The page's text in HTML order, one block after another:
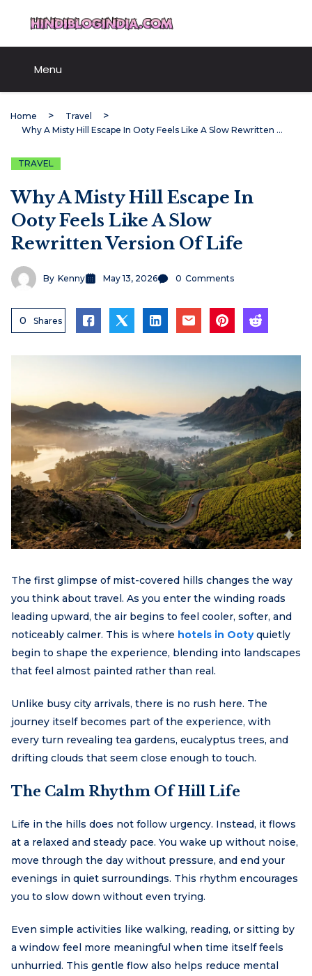
content
Menu
Home
Travel
Why A Misty Hill Escape In Ooty Feels Like A Slow Rewritten Version Of Life
TRAVEL
Why A Misty Hill Escape In
Ooty Feels Like A Slow
Rewritten Version Of Life
By Kenny May 13, 2026 0 Comments
0 Shares
The first glimpse of mist-covered hills changes the way
you think about travel. As you enter the winding roads
leading upward, the air begins to feel cooler, softer, and
noticeably calmer. This is where hotels in Ootyquietly
begin to shape the experience, blending into landscapes
that feel almost painted rather than real.
Unlike busy city arrivals, there is no rush here. The
journey itself becomes part of the experience, with
every turn revealing tea gardens, eucalyptus trees, and
drifting clouds that seem close enough to touch.
The Calm Rhythm Of Hill Life
Life in the hills does not follow urgency. Instead, it flows
at a relaxed and steady pace. You wake up without noise,
move through the day without pressure, and end your
evenings in quiet surroundings. This rhythm encourages
you to slow down without even trying.
Even simple activities like walking, reading, or sitting by
a window feel more meaningful when time itself feels
unhurried. This gentle flow also helps reduce mental